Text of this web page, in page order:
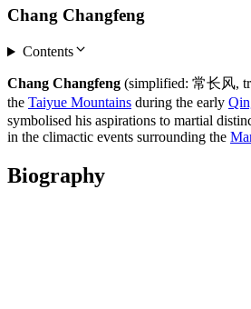
Chang Changfeng
Contents
Chang Changfeng (simplified: 常长风,
the Taiyue Mountains during the early
symbolised his aspirations to martial
in the climactic events surrounding the
Biography